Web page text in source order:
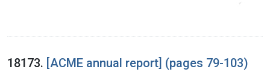
18173. [ACME annual report] (pages 79-103)